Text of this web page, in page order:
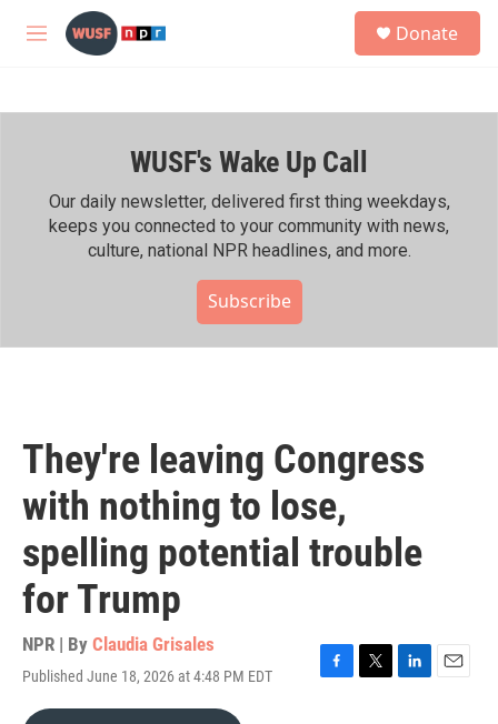
Skip to main content
M
h
Donate
WUSF's Wake Up Call
Our daily newsletter, delivered first thing weekdays,
keeps you connected to your community with news,
culture, national NPR headlines, and more.
Subscribe
They're leaving Congress
with nothing to lose,
spelling potential trouble
for Trump
NPR | By Claudia Grisales
Published June 18, 2026 at 4:48 PM EDT
F
T
L
E